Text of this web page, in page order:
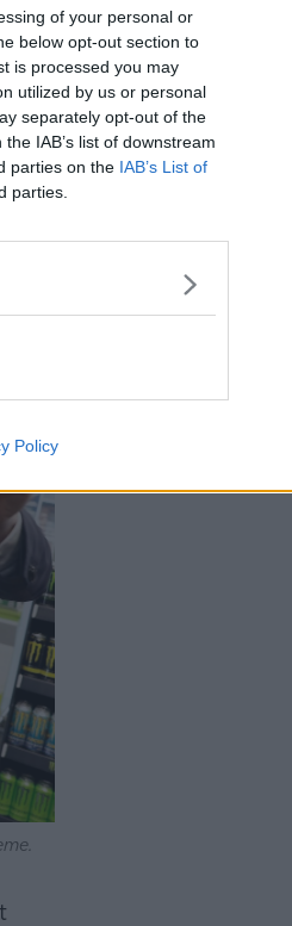
of your personal or
below opt-out section to
is processed you may
utilized by us or personal
separately opt-out of the
IAB’s list of downstream
parties on the IAB’s List of
parties.
Policy
for